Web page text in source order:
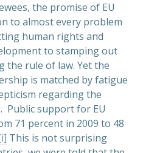
the promise of EU
to almost every problem
human rights and
to stamping out
the rule of law. Yet the
is matched by fatigue
regarding the
Public support for EU
71 percent in 2009 to 48
This is not surprising